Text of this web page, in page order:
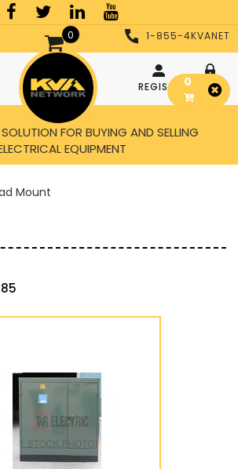
0 1-855-4KVANET
REGISTER LOGIN
FOR BUYING AND SELLING
EQUIPMENT
Mount
0